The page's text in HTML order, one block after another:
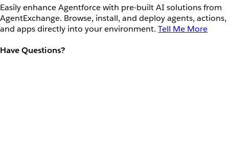
Easily enhance Agentforce with pre-built AI solutions from
AgentExchange. Browse, install, and deploy agents, actions,
and apps directly into your environment. Tell Me More
Have Questions?